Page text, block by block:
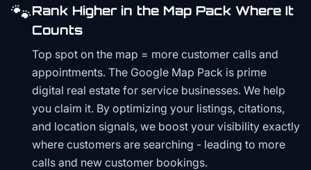
🐾Rank Higher in the Map Pack Where It
Counts
Top spot on the map = more customer calls and
appointments. The Google Map Pack is prime
digital real estate for service businesses. We help
you claim it. By optimizing your listings, citations,
and location signals, we boost your visibility exactly
where customers are searching - leading to more
calls and new customer bookings.